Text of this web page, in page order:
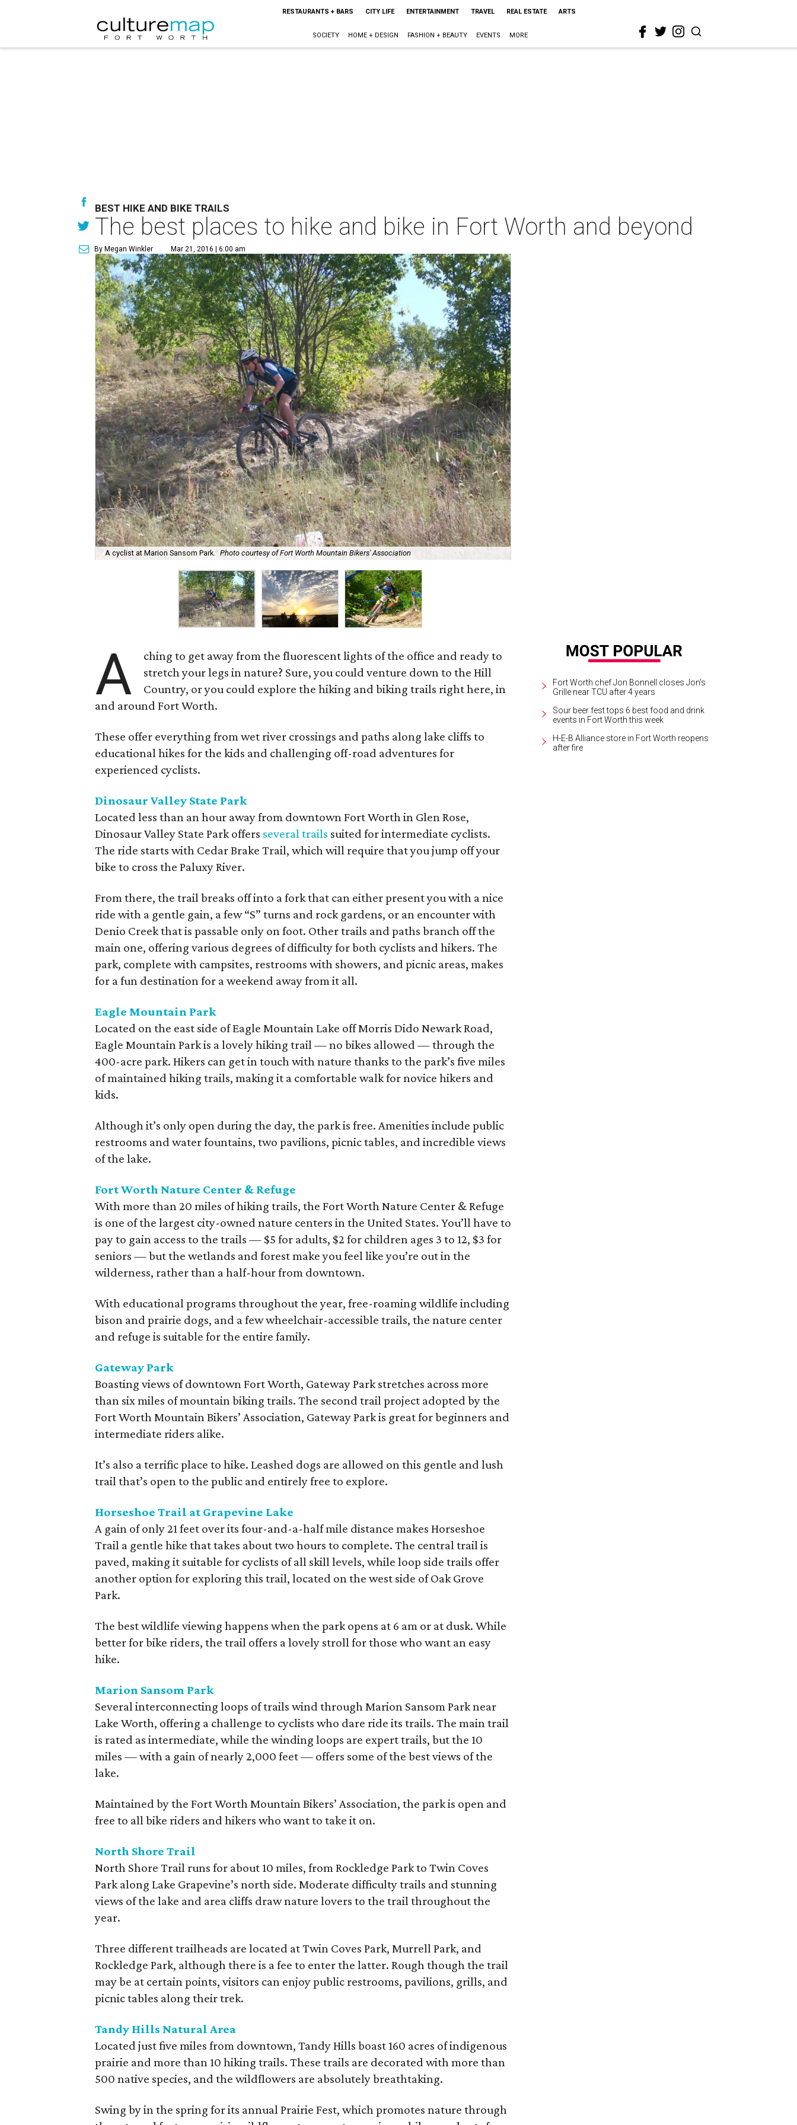
RESTAURANTS + BARS CITY LIFE ENTERTAINMENT TRAVEL REAL ESTATE ARTS
SOCIETY HOME + DESIGN FASHION + BEAUTY EVENTS MORE
BEST HIKE AND BIKE TRAILS
The best places to hike and bike in Fort Worth and beyond
By Megan Winkler Mar 21, 2016 | 6:00 am
A cyclist at Marion Sansom Park. Photo courtesy of Fort Worth Mountain Bikers' Association
A
ching to get away from the fluorescent lights of the office and ready to
stretch your legs in nature? Sure, you could venture down to the Hill
Country, or you could explore the hiking and biking trails right here, in
and around Fort Worth.
These offer everything from wet river crossings and paths along lake cliffs to
educational hikes for the kids and challenging off-road adventures for
experienced cyclists.
Dinosaur Valley State Park
Located less than an hour away from downtown Fort Worth in Glen Rose,
Dinosaur Valley State Park offers several trails suited for intermediate cyclists.
The ride starts with Cedar Brake Trail, which will require that you jump off your
bike to cross the Paluxy River.
From there, the trail breaks off into a fork that can either present you with a nice
ride with a gentle gain, a few “S” turns and rock gardens, or an encounter with
Denio Creek that is passable only on foot. Other trails and paths branch off the
main one, offering various degrees of difficulty for both cyclists and hikers. The
park, complete with campsites, restrooms with showers, and picnic areas, makes
for a fun destination for a weekend away from it all.
Eagle Mountain Park
Located on the east side of Eagle Mountain Lake off Morris Dido Newark Road,
Eagle Mountain Park is a lovely hiking trail — no bikes allowed — through the
400-acre park. Hikers can get in touch with nature thanks to the park’s five miles
of maintained hiking trails, making it a comfortable walk for novice hikers and
kids.
Although it’s only open during the day, the park is free. Amenities include public
restrooms and water fountains, two pavilions, picnic tables, and incredible views
of the lake.
Fort Worth Nature Center & Refuge
With more than 20 miles of hiking trails, the Fort Worth Nature Center & Refuge
is one of the largest city-owned nature centers in the United States. You’ll have to
pay to gain access to the trails — $5 for adults, $2 for children ages 3 to 12, $3 for
seniors — but the wetlands and forest make you feel like you’re out in the
wilderness, rather than a half-hour from downtown.
With educational programs throughout the year, free-roaming wildlife including
bison and prairie dogs, and a few wheelchair-accessible trails, the nature center
and refuge is suitable for the entire family.
Gateway Park
Boasting views of downtown Fort Worth, Gateway Park stretches across more
than six miles of mountain biking trails. The second trail project adopted by the
Fort Worth Mountain Bikers’ Association, Gateway Park is great for beginners and
intermediate riders alike.
It’s also a terrific place to hike. Leashed dogs are allowed on this gentle and lush
trail that’s open to the public and entirely free to explore.
Horseshoe Trail at Grapevine Lake
A gain of only 21 feet over its four-and-a-half mile distance makes Horseshoe
Trail a gentle hike that takes about two hours to complete. The central trail is
paved, making it suitable for cyclists of all skill levels, while loop side trails offer
another option for exploring this trail, located on the west side of Oak Grove
Park.
The best wildlife viewing happens when the park opens at 6 am or at dusk. While
better for bike riders, the trail offers a lovely stroll for those who want an easy
hike.
Marion Sansom Park
Several interconnecting loops of trails wind through Marion Sansom Park near
Lake Worth, offering a challenge to cyclists who dare ride its trails. The main trail
is rated as intermediate, while the winding loops are expert trails, but the 10
miles — with a gain of nearly 2,000 feet — offers some of the best views of the
lake.
Maintained by the Fort Worth Mountain Bikers’ Association, the park is open and
free to all bike riders and hikers who want to take it on.
North Shore Trail
North Shore Trail runs for about 10 miles, from Rockledge Park to Twin Coves
Park along Lake Grapevine’s north side. Moderate difficulty trails and stunning
views of the lake and area cliffs draw nature lovers to the trail throughout the
year.
Three different trailheads are located at Twin Coves Park, Murrell Park, and
Rockledge Park, although there is a fee to enter the latter. Rough though the trail
may be at certain points, visitors can enjoy public restrooms, pavilions, grills, and
picnic tables along their trek.
Tandy Hills Natural Area
Located just five miles from downtown, Tandy Hills boast 160 acres of indigenous
prairie and more than 10 hiking trails. These trails are decorated with more than
500 native species, and the wildflowers are absolutely breathtaking.
Swing by in the spring for its annual Prairie Fest, which promotes nature through
Fort Worth chef Jon Bonnell closes Jon's
Grille near TCU after 4 years
Sour beer fest tops 6 best food and drink
events in Fort Worth this week
H-E-B Alliance store in Fort Worth reopens
after fire